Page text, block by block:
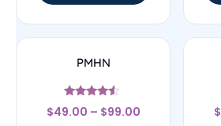
PMHN
Rated
4.33
$49.00 – $99.00 $